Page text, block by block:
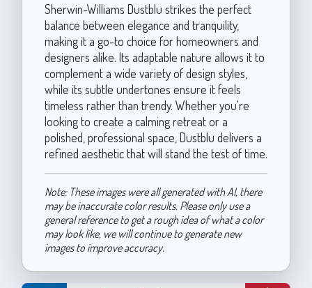
Sherwin-Williams Dustblu strikes the perfect
balance between elegance and tranquility,
making it a go-to choice for homeowners and
designers alike. Its adaptable nature allows it to
complement a wide variety of design styles,
while its subtle undertones ensure it feels
timeless rather than trendy. Whether you're
looking to create a calming retreat or a
polished, professional space, Dustblu delivers a
refined aesthetic that will stand the test of time.
Note: These images were all generated with AI, there
may be inaccurate color results. Please only use a
general reference to get a rough idea of what a color
may look like, we will continue to generate new
images to improve accuracy.